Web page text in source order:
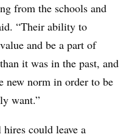
from the schools and
“Their ability to
and be a part of
it was in the past, and
new norm in order to be
want.”
could leave a